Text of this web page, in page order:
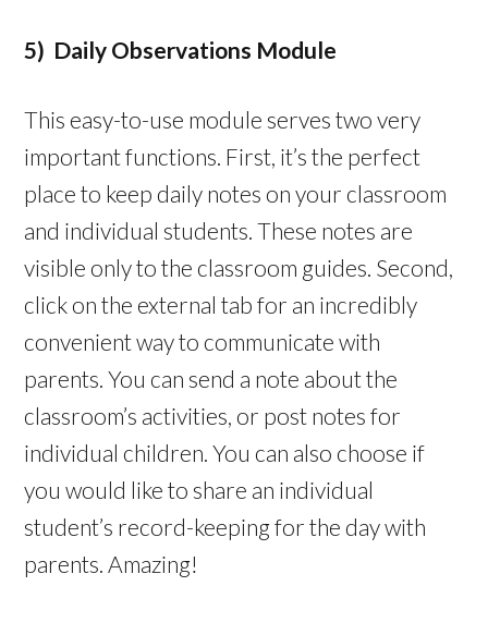
5) Daily Observations Module
This easy-to-use module serves two very
important functions. First, it’s the perfect
place to keep daily notes on your classroom
and individual students. These notes are
visible only to the classroom guides. Second,
click on the external tab for an incredibly
convenient way to communicate with
parents. You can send a note about the
classroom’s activities, or post notes for
individual children. You can also choose if
you would like to share an individual
student’s record-keeping for the day with
parents. Amazing!